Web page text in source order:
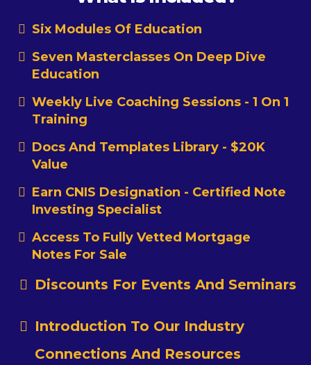
Six Modules Of Education
Seven Masterclasses On Deep Dive
Education
Weekly Live Coaching Sessions - 1 On 1
Training
Docs And Templates Library - $20K
Value
Earn CNIS Designation - Certified Note
Investing Specialist
Access To Fully Vetted Mortgage
Notes For Sale
Discounts For Events And Seminars
Introduction To Our Industry
Connections And Resources